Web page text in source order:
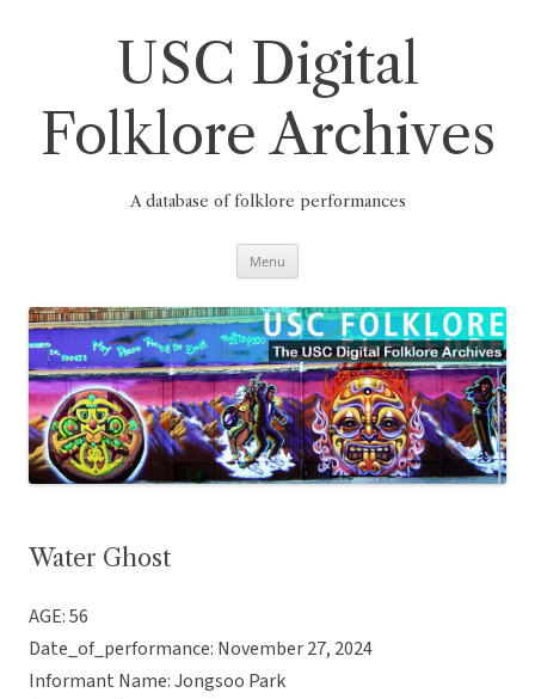
USC Digital
Folklore Archives
A database of folklore performances
Menu
Water Ghost
AGE: 56
Date_of_performance: November 27, 2024
Informant Name: Jongsoo Park